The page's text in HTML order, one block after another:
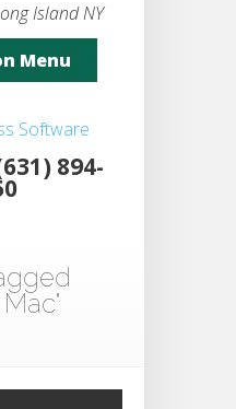
Island NY
Menu
Software
894-